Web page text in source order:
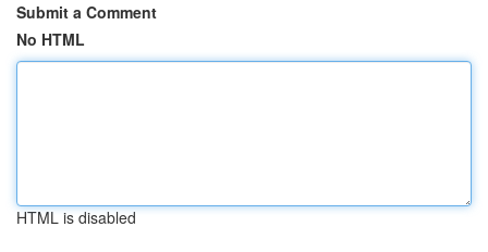
Submit a Comment
No HTML
HTML is disabled